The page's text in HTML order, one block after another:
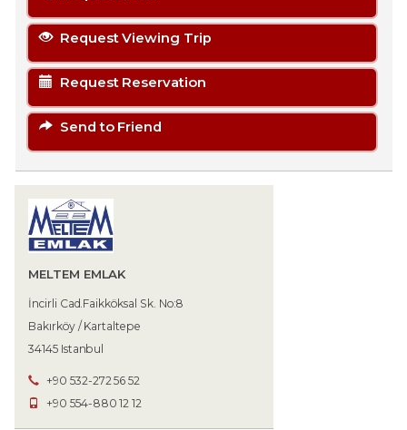
Request Viewing Trip
Request Reservation
Send to Friend
MELTEM EMLAK
İncirli Cad.Faikköksal Sk. No:8
Bakırköy / Kartaltepe
34145 Istanbul
+90 532-272 56 52
+90 554-880 12 12